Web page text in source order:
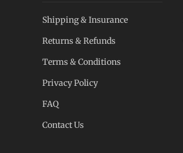
Shipping & Insurance
Returns & Refunds
Terms & Conditions
Privacy Policy
FAQ
Contact Us